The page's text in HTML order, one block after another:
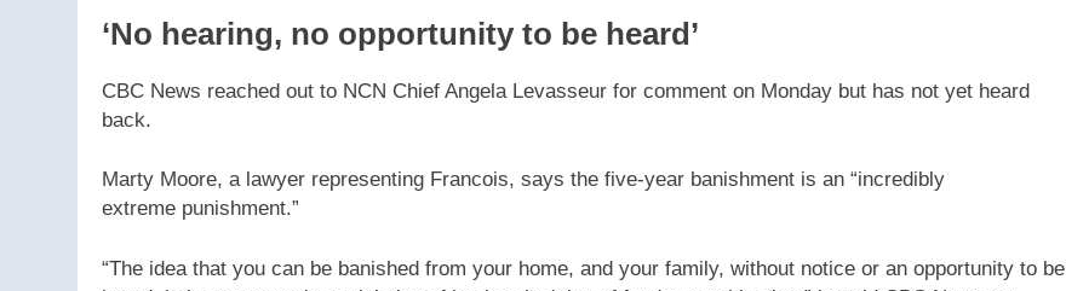
‘No hearing, no opportunity to be heard’
CBC News reached out to NCN Chief Angela Levasseur for comment on Monday but has not yet heard
back.
Marty Moore, a lawyer representing Francois, says the five-year banishment is an “incredibly
extreme punishment.”
“The idea that you can be banished from your home, and your family, without notice or an opportunity to be